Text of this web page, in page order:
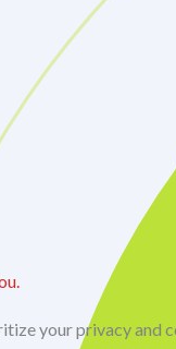
your privacy and